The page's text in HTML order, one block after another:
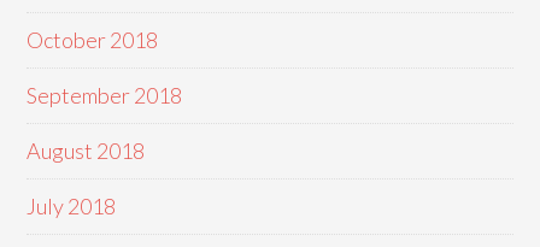
October 2018
September 2018
August 2018
July 2018